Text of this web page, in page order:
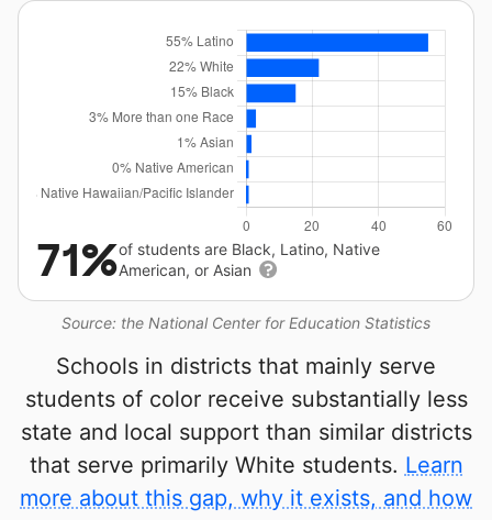
Source: the National Center for Education Statistics
71%of students are Black, Latino, Native
American, or Asian
Schools in districts that mainly serve
students of color receive substantially less
state and local support than similar districts
that serve primarily White students. Learn
more about this gap, why it exists, and how